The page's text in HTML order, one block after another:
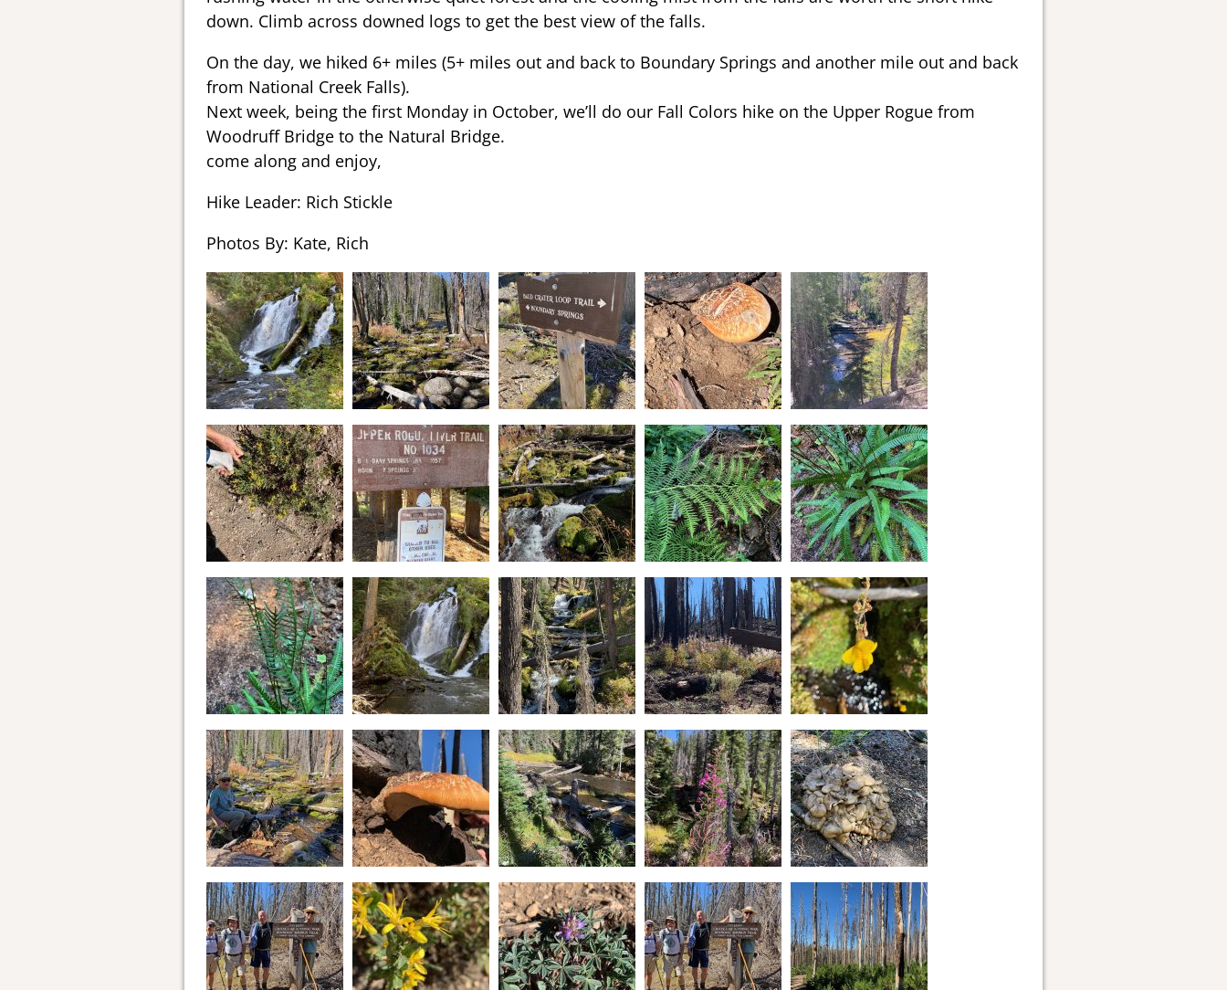
down. Climb across downed logs to get the best view of the falls.
On the day, we hiked 6+ miles (5+ miles out and back to Boundary Springs and another mile out and back
from National Creek Falls).
Next week, being the first Monday in October, we’ll do our Fall Colors hike on the Upper Rogue from
Woodruff Bridge to the Natural Bridge.
come along and enjoy,
Hike Leader: Rich Stickle
Photos By: Kate, Rich